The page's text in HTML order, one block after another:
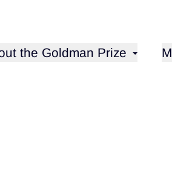
sub-menu for
the Goldman Prize